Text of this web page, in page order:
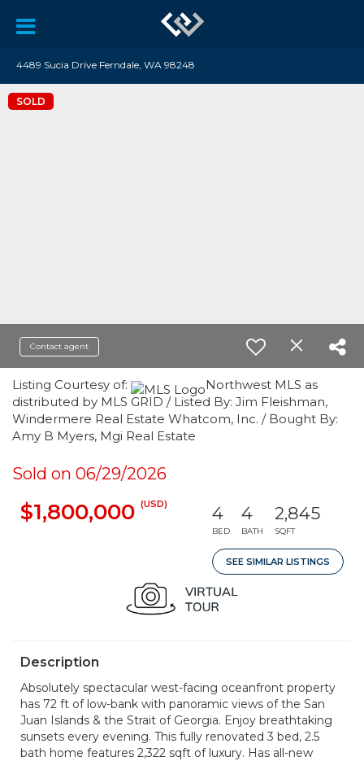
4489 Sucia Drive Ferndale, WA 98248
SOLD
Contact agent
Listing Courtesy of:
Northwest MLS as
distributed by MLS GRID / Listed By: Jim Fleishman,
Windermere Real Estate Whatcom, Inc. / Bought By:
Amy B Myers, Mgi Real Estate
Sold on 06/29/2026
$1,800,000 (USD) 4
BED
4
BATH
2,845
SQFT
SEE SIMILAR LISTINGS
Description
Absolutely spectacular west-facing oceanfront property
has 72 ft of low-bank with panoramic views of the San
Juan Islands & the Strait of Georgia. Enjoy breathtaking
sunsets every evening. This fully renovated 3 bed, 2.5
bath home features 2,322 sqft of luxury. Has all-new